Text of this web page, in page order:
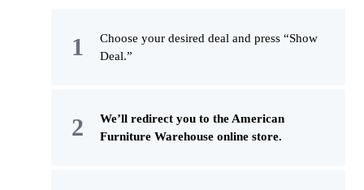
Choose your desired deal and press “Show
Deal.”
We’ll redirect you to the American
Furniture Warehouse online store.